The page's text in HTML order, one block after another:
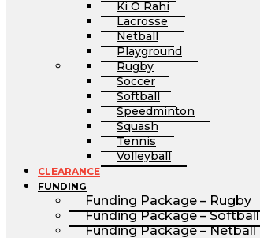
Ki O Rahi
Lacrosse
Netball
Playground
Rugby
Soccer
Softball
Speedminton
Squash
Tennis
Volleyball
CLEARANCE
FUNDING
Funding Package – Rugby
Funding Package – Softball
Funding Package – Netball